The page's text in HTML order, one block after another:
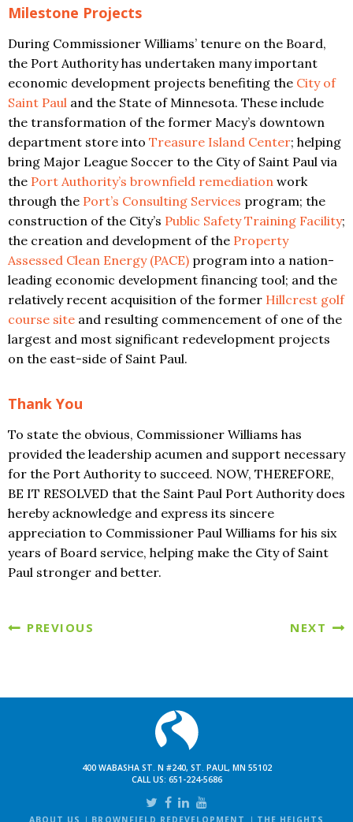
Milestone Projects
During Commissioner Williams’ tenure on the Board,
the Port Authority has undertaken many important
economic development projects benefiting the City of
Saint Paul and the State of Minnesota. These include
the transformation of the former Macy’s downtown
department store into Treasure Island Center; helping
bring Major League Soccer to the City of Saint Paul via
the Port Authority’s brownfield remediation work
through the Port’s Consulting Services program; the
construction of the City’s Public Safety Training Facility;
the creation and development of the Property
Assessed Clean Energy (PACE) program into a nation-
leading economic development financing tool; and the
relatively recent acquisition of the former Hillcrest golf
course site and resulting commencement of one of the
largest and most significant redevelopment projects
on the east-side of Saint Paul.
Thank You
To state the obvious, Commissioner Williams has
provided the leadership acumen and support necessary
for the Port Authority to succeed. NOW, THEREFORE,
BE IT RESOLVED that the Saint Paul Port Authority does
hereby acknowledge and express its sincere
appreciation to Commissioner Paul Williams for his six
years of Board service, helping make the City of Saint
Paul stronger and better.
PREVIOUS NEXT
400 WABASHA ST. N #240, ST. PAUL, MN 55102
CALL US: 651-224-5686
ABOUT US BROWNFIELD REDEVELOPMENT THE HEIGHTS